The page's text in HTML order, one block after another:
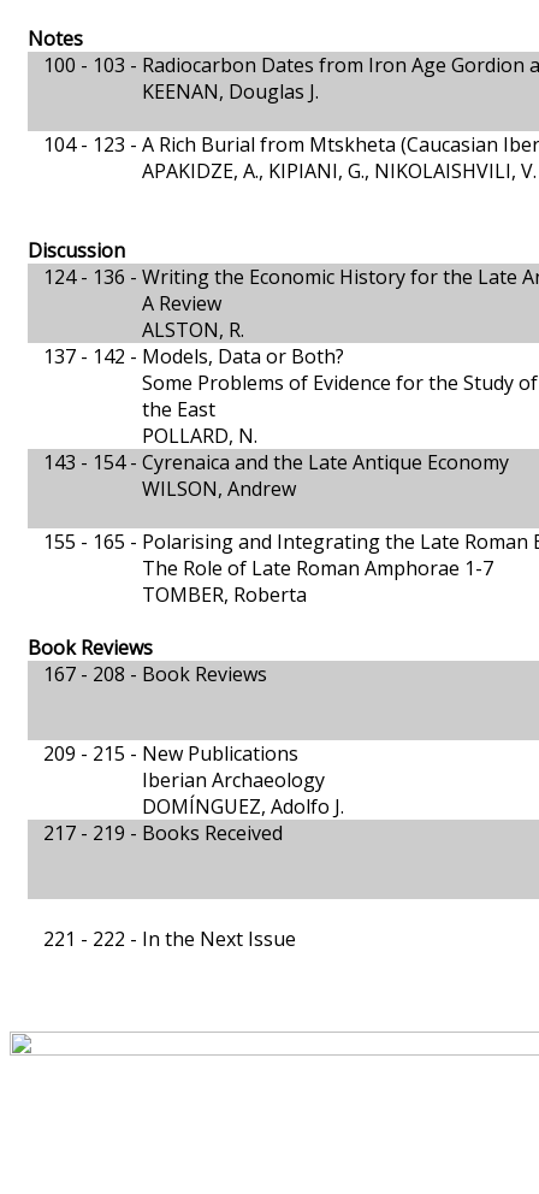
Notes
100 - 103 - Radiocarbon Dates from Iron Age Gordion
KEENAN, Douglas J.
104 - 123 - A Rich Burial from Mtskheta (Caucasian
APAKIDZE, A., KIPIANI, G., NIKOLAISHVILI, V.
Discussion
124 - 136 - Writing the Economic History for the Late
A Review
ALSTON, R.
137 - 142 - Models, Data or Both?
Some Problems of Evidence for the Study
the East
POLLARD, N.
143 - 154 - Cyrenaica and the Late Antique Economy
WILSON, Andrew
155 - 165 - Polarising and Integrating the Late Roman
The Role of Late Roman Amphorae 1-7
TOMBER, Roberta
Book Reviews
167 - 208 - Book Reviews
209 - 215 - New Publications
Iberian Archaeology
DOMÍNGUEZ, Adolfo J.
217 - 219 - Books Received
221 - 222 - In the Next Issue